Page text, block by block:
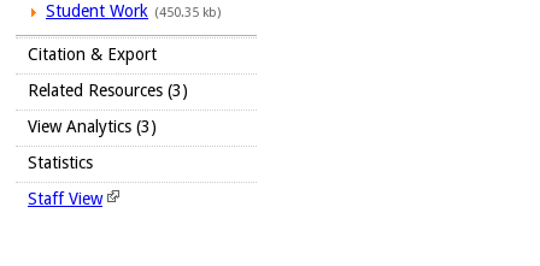
Student Work (450.35 kb)
Citation & Export
Related Resources (3)
View Analytics (3)
Statistics
Staff View